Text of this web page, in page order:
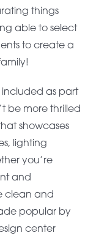
things
able to select
to create a
included as part
be more thrilled
showcases
lighting
you’re
and
clean and
popular by
center